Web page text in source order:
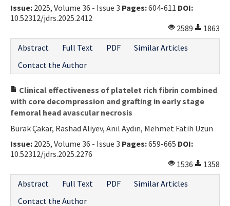
Issue: 2025, Volume 36 - Issue 3 Pages:604-611 DOI:
10.52312/jdrs.2025.2412
2589
1863
Abstract
Full Text PDF
Similar Articles
Contact the Author
Clinical effectiveness of platelet rich fibrin combined
with core decompression and grafting in early stage
femoral head avascular necrosis
Burak Çakar, Rashad Aliyev, Anıl Aydın, Mehmet Fatih Uzun
Issue: 2025, Volume 36 - Issue 3 Pages:659-665 DOI:
10.52312/jdrs.2025.2276
1536
1358
Abstract
Full Text PDF
Similar Articles
Contact the Author